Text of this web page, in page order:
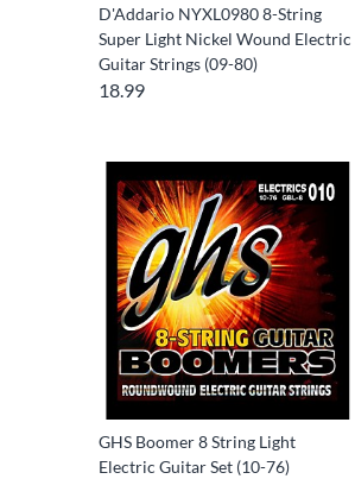
D'Addario NYXL0980 8-String
Super Light Nickel Wound Electric
Guitar Strings (09-80)
18.99
GHS Boomer 8 String Light
Electric Guitar Set (10-76)